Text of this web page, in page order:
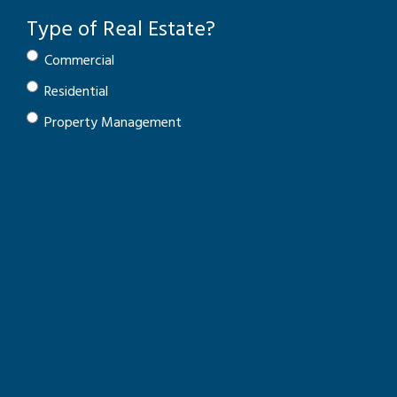
Type of Real Estate?
Commercial
Residential
Property Management